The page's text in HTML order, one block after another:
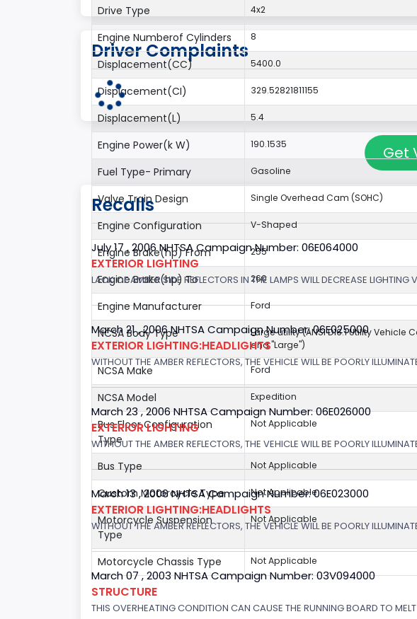
Drive Type 4x2
Engine Numberof Cylinders 8
Displacement(CC) 5400.0
Displacement(CI) 329.52821811155
Displacement(L) 5.4
Engine Power(k W) 190.1535
Fuel Type- Primary Gasoline
Valve Train Design Single Overhead Cam (SOHC)
Engine Configuration V-Shaped
Engine Brake(hp) From 255
Engine Brake(hp) To 260
Engine Manufacturer Ford
NCSA Body Type
Large utility (ANSI D16.1 Utility Vehicle
and "Large")
NCSA Make Ford
NCSA Model Expedition
Bus Floor Configuration
Type
Not Applicable
Bus Type Not Applicable
Custom Motorcycle Type Not Applicable
Motorcycle Suspension
Type
Not Applicable
Motorcycle Chassis Type Not Applicable
Driver Complaints
Get
Recalls
July 17 , 2006 NHTSA Campaign Number: 06E064000
EXTERIOR LIGHTING
LACK OF AMBER SIDE REFLECTORS IN THE LAMPS WILL DECREASE
March 21 , 2006 NHTSA Campaign Number: 06E025000
EXTERIOR LIGHTING:HEADLIGHTS
WITHOUT THE AMBER REFLECTORS, THE VEHICLE WILL BE POORLY
March 23 , 2006 NHTSA Campaign Number: 06E026000
EXTERIOR LIGHTING
WITHOUT THE AMBER REFLECTORS, THE VEHICLE WILL BE POORLY
March 13 , 2006 NHTSA Campaign Number: 06E023000
EXTERIOR LIGHTING:HEADLIGHTS
WITHOUT THE AMBER REFLECTORS, THE VEHICLE WILL BE POORLY
March 07 , 2003 NHTSA Campaign Number: 03V094000
STRUCTURE
THIS OVERHEATING CONDITION CAN CAUSE THE RUNNING BOARD TO